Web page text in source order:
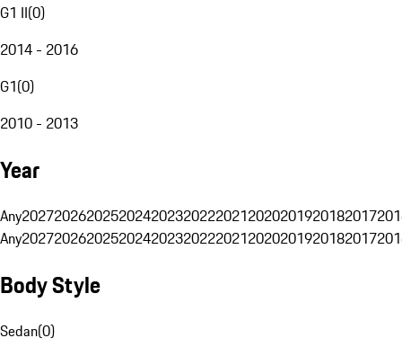
G1 II(0)
2014 - 2016
G1(0)
2010 - 2013
Year
Any20272026202520242023202220212020201920182017
Any20272026202520242023202220212020201920182017
Body Style
Sedan(0)